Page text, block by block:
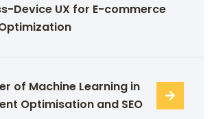
Device UX for E-commerce
of Machine Learning in
Optimisation and SEO